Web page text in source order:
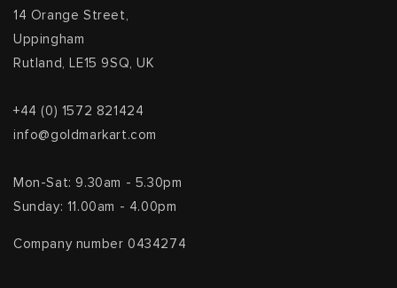
14 Orange Street,
Uppingham
Rutland, LE15 9SQ, UK
+44 (0) 1572 821424
info@goldmarkart.com
Mon-Sat: 9.30am - 5.30pm
Sunday: 11.00am - 4.00pm
Company number 0434274